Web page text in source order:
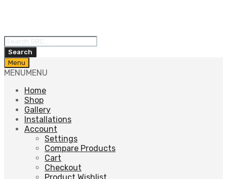
Products
search
Search
Skip
to
Menu
MENUMENU
Home
Shop
Gallery
Installations
Account
Settings
Compare Products
Cart
Checkout